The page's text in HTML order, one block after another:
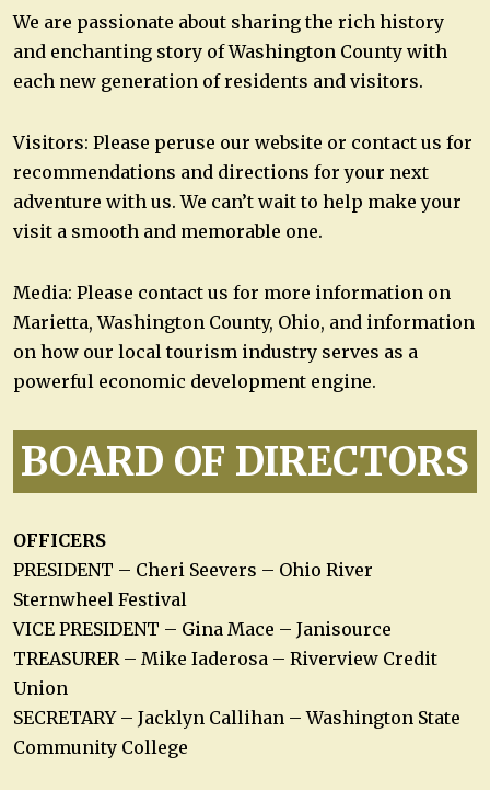
We are passionate about sharing the rich history
and enchanting story of Washington County with
each new generation of residents and visitors.
Visitors: Please peruse our website or contact us for
recommendations and directions for your next
adventure with us. We can’t wait to help make your
visit a smooth and memorable one.
Media: Please contact us for more information on
Marietta, Washington County, Ohio, and information
on how our local tourism industry serves as a
powerful economic development engine.
BOARD OF DIRECTORS
OFFICERS
PRESIDENT – Cheri Seevers – Ohio River
Sternwheel Festival
VICE PRESIDENT – Gina Mace – Janisource
TREASURER – Mike Iaderosa – Riverview Credit
Union
SECRETARY – Jacklyn Callihan – Washington State
Community College